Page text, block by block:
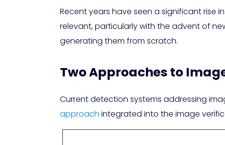
Recent years have seen a significant rise
relevant, particularly with the advent of
generating them from scratch.
Two Approaches to
Current detection systems addressing
approach integrated into the image